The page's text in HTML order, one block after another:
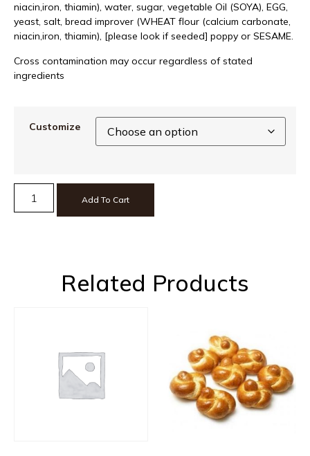
niacin,iron, thiamin), water, sugar, vegetable Oil (SOYA), EGG,
yeast, salt, bread improver (WHEAT flour (calcium carbonate,
niacin,iron, thiamin), [please look if seeded] poppy or SESAME.
Cross contamination may occur regardless of stated
ingredients
Customize
Add To Cart
Related Products